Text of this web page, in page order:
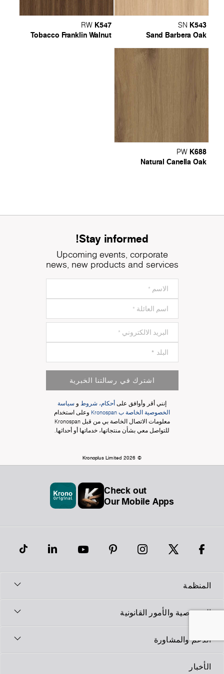
K543
SN
Sand Barbera Oak
K547
RW
Tobacco Franklin Walnut
K688
PW
Natural Canella Oak
Stay informed!
Upcoming events, corporate
news, new products and services
اشترك في رسالتنا الخبرية
إنني أقر وأوافق على أحكام، شروط و سياسة
الخصوصية الخاصة ب Kronospan
وعلى استخدام
معلومات الاتصال الخاصة بي من قبل Kronospan
للتواصل معي بشأن منتجاتها، خدماتها أو أحداثها.
© Kronoplus Limited 2026
Check out
Our Mobile Apps
المنظمة
الخصوصية والأمور القانونية
الدعم والمشاورة
الأخبار